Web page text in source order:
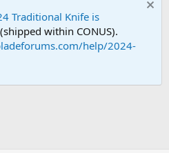
Traditional Knife is
within CONUS).
help/2024-